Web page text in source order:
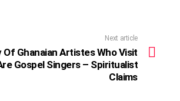
Next article
Of Ghanaian Artistes Who Visit
Gospel Singers – Spiritualist
Claims